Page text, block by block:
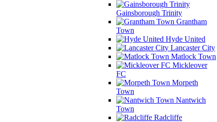
Gainsborough Trinity
Grantham
Town
Hyde United
Lancaster City
Matlock Town
Mickleover
FC
Morpeth
Town
Nantwich
Town
Radcliffe